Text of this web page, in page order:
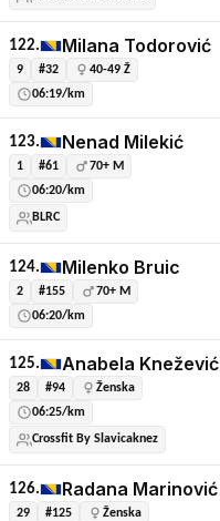
122. Milana Todorović
9 #32
40-49 Ž
06:19/km
123. Nenad Milekić
1 #61
70+ M
06:20/km
BLRC
124. Milenko Bruic
2 #155
70+ M
06:20/km
125. Anabela Knežević
28 #94
Ženska
06:25/km
Crossfit By Slavicaknez
126. Radana Marinović
29 #125
Ženska